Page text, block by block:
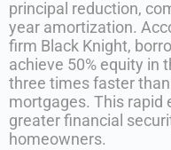
principal reduction,
year amortization.
firm Black Knight,
achieve 50% equity in
three times faster
mortgages. This rapid
greater financial
homeowners.